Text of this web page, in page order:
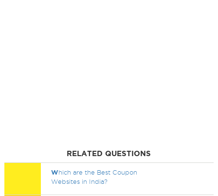
RELATED QUESTIONS
Which are the Best Coupon
Websites in India?